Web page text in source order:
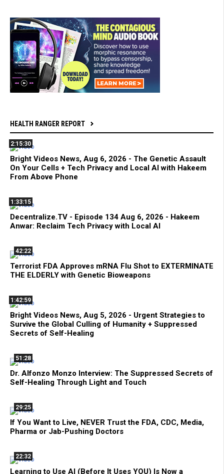
HEALTH RANGER REPORT
2:15:30
Bright Videos News, Aug 6, 2026 - The Genetic Assault
On Your Cells + Tech Privacy and Local AI with Hakeem
From Above Phone
1:33:15
Decentralize.TV - Episode 134 Aug 6, 2026 - Hakeem
Anwar: Reclaim Tech Privacy with Local AI
42:22
Terrorist FDA Approves mRNA Flu Shot to EXTERMINATE
THE ELDERLY with Genetic Bioweapons
1:42:59
Bright Videos News, Aug 5, 2026 - Urgent Strategies to
Survive the Global Culling of Humanity + Suppressed
Secrets of Self-Healing
51:28
Dr. Alfonzo Monzo Interview: The Suppressed Secrets of
Self-Healing Through Light and Touch
29:25
If You Want to Live, NEVER Trust the FDA, CDC, Media,
Pharma or Jab-Pushing Doctors
22:32
Learning to Use AI (Before It Uses YOU) Is Now a